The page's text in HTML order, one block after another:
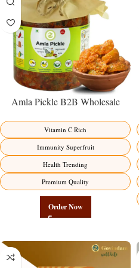
Amla Pickle B2B Wholesale
Premium Immunity Superfruit
Factory Direct
Vitamin C Rich
Immunity Superfruit
Health Trending
Premium Quality
Order Now